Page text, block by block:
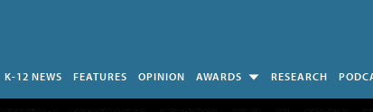
K-12 NEWS FEATURES OPINION AWARDS RESEARCH